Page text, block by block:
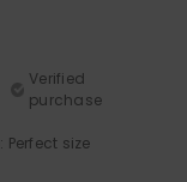
Verified
purchase
: Perfect size